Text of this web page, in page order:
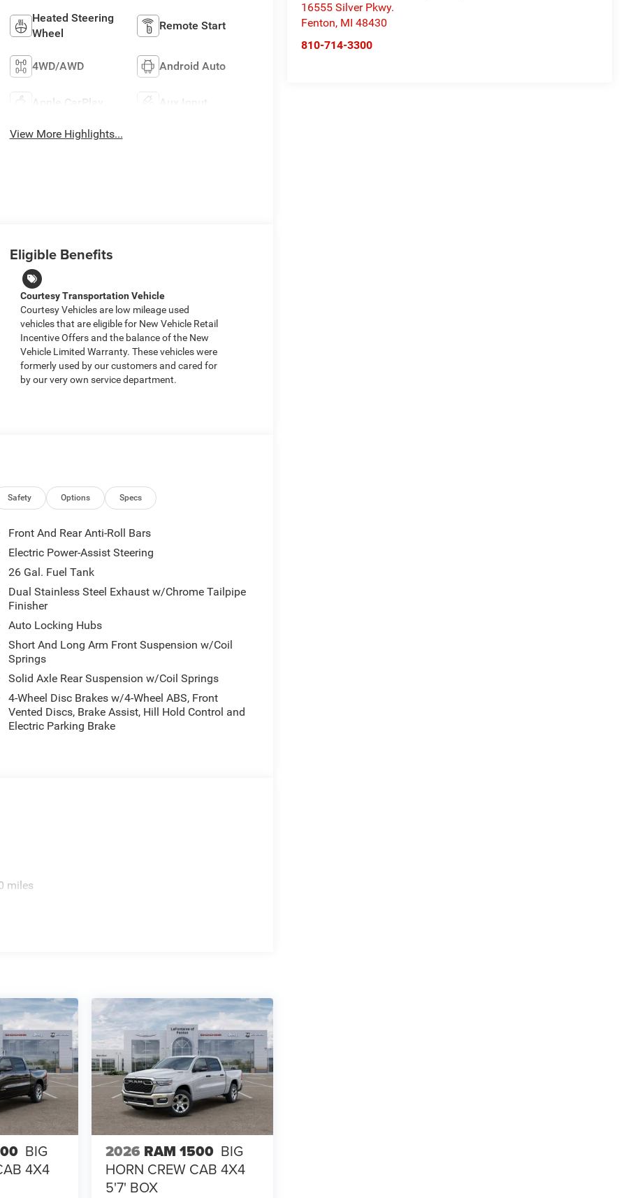
16555 Silver Pkwy.
Fenton, MI 48430
810-714-3300
Heated Steering
Wheel
Remote Start
4WD/AWD Android Auto
Apple CarPlay Aux Input
View More Highlights...
Eligible Benefits
Courtesy Transportation Vehicle
Courtesy Vehicles are low mileage used
vehicles that are eligible for New Vehicle Retail
Incentive Offers and the balance of the New
Vehicle Limited Warranty. These vehicles were
formerly used by our customers and cared for
by our very own service department.
Safety Options Specs
Front And Rear Anti-Roll Bars
Electric Power-Assist Steering
26 Gal. Fuel Tank
Dual Stainless Steel Exhaust w/Chrome Tailpipe
Finisher
Auto Locking Hubs
Short And Long Arm Front Suspension w/Coil
Springs
Solid Axle Rear Suspension w/Coil Springs
4-Wheel Disc Brakes w/4-Wheel ABS, Front
Vented Discs, Brake Assist, Hill Hold Control and
Electric Parking Brake
miles
BIG
4X4
2026 RAM 1500 BIG
HORN CREW CAB 4X4
5'7' BOX